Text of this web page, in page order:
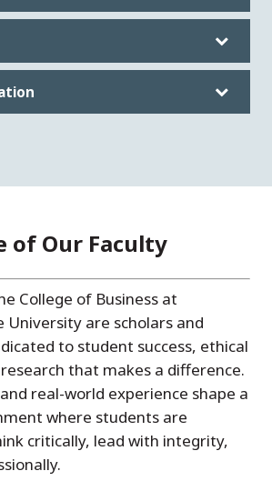
of Our Faculty
College of Business at
University are scholars and
to student success, ethical
that makes a difference.
real-world experience shape a
where students are
critically, lead with integrity,